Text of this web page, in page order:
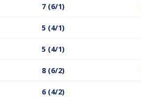
7 (6/1)
5 (4/1)
5 (4/1)
8 (6/2)
6 (4/2)